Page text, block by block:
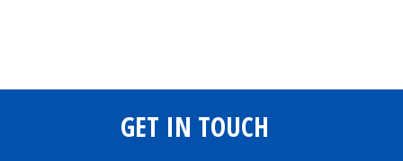
GET IN TOUCH